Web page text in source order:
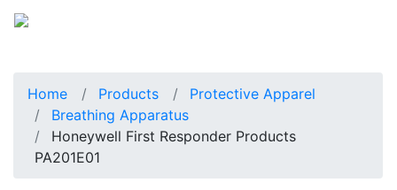
Home Products
Protective Apparel
Breathing Apparatus
Honeywell First Responder Products
PA201E01